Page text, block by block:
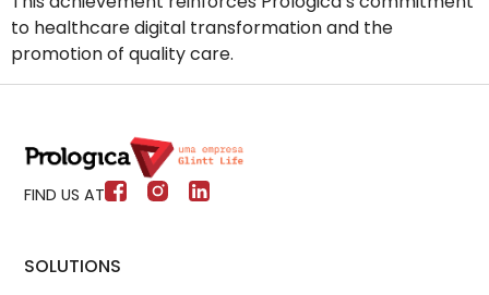
to healthcare digital transformation and the
promotion of quality care.
FIND US AT
SOLUTIONS